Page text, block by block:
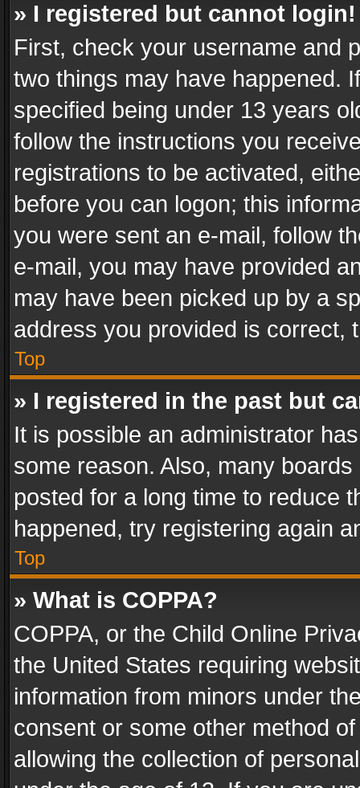
» I registered but cannot login!
First, check your username and
two things may have happened.
specified being under 13 years
follow the instructions you
registrations to be activated,
before you can logon; this
you were sent an e-mail, follow
e-mail, you may have provided
may have been picked up by a
address you provided is correct,
Top
» I registered in the past but
It is possible an administrator
some reason. Also, many
posted for a long time to reduce
happened, try registering again
Top
» What is COPPA?
COPPA, or the Child Online
the United States requiring
information from minors under
consent or some other method
allowing the collection of